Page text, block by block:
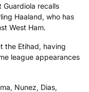
recalls
Haaland, who has
West Ham.
the Etihad, having
league appearances
Nunez, Dias,